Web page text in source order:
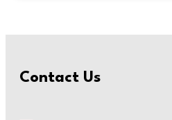
Contact Us